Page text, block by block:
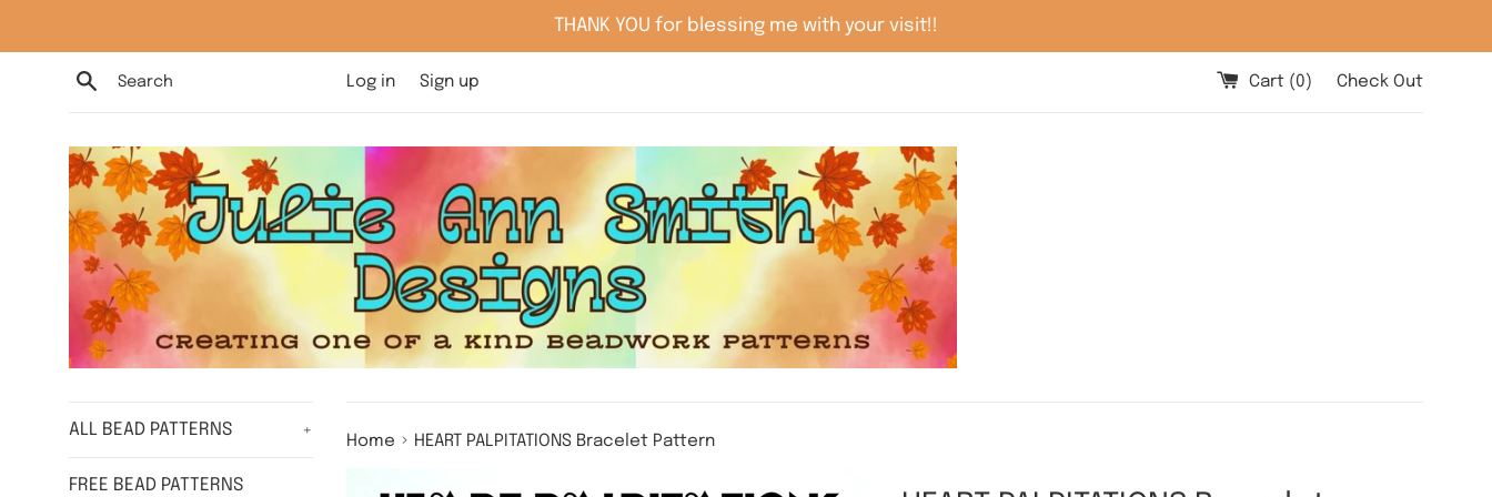
THANK YOU for blessing me with your visit!!
Search Log in Sign up Cart (0) Check Out
ALL BEAD PATTERNS +
FREE BEAD PATTERNS
Home › HEART PALPITATIONS Bracelet Pattern